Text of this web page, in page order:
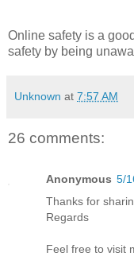
Online safety is a
safety by being
Unknown at 7:57 AM
26 comments:
Anonymous 5/
Thanks for
Regards
Feel free to visit